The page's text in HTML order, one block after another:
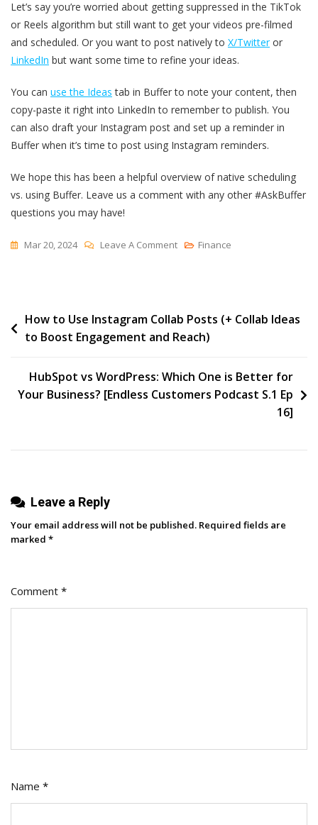
Let’s say you’re worried about getting suppressed in the TikTok
or Reels algorithm but still want to get your videos pre-filmed
and scheduled. Or you want to post natively to X/Twitteror
LinkedIn but want some time to refine your ideas.
You can use the Ideas tab in Buffer to note your content, then
copy-paste it right into LinkedIn to remember to publish. You
can also draft your Instagram post and set up a reminder in
Buffer when it’s time to post using Instagram reminders.
We hope this has been a helpful overview of native scheduling
vs. using Buffer. Leave us a comment with any other #AskBuffer
questions you may have!
Mar 20, 2024 Leave A CommentOn
I
Schedule
Or
Use
Finance
Post
navigation
How to Use Instagram Collab Posts (+ Collab Ideas
to Boost Engagement and Reach)
HubSpot vs WordPress: Which One is Better for
Your Business? [Endless Customers Podcast S.1 Ep
16]
Leave a Reply
Your email address will not be published. Required fields are
marked *
Comment *
Name *